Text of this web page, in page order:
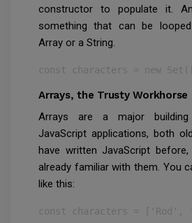
constructor to populate it.
something that can be
Array or a String.
const characters = new
Arrays, the Trusty Workhorse
Arrays are a major
JavaScript applications, both
have written JavaScript
already familiar with them. You
like this:
const characters =